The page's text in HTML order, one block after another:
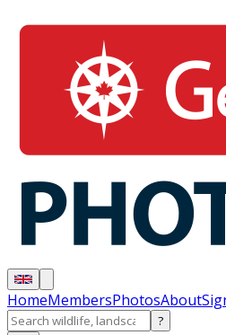
HomeMembersPhotosAbout
?